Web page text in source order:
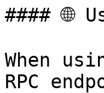
#### 🌐
When
RPC